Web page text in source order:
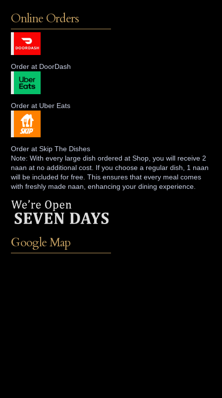
Online Orders
Order at DoorDash
Order at Uber Eats
Order at Skip The Dishes
Note: With every large dish ordered at Shop, you will receive 2
naan at no additional cost. If you choose a regular dish, 1 naan
will be included for free. This ensures that every meal comes
with freshly made naan, enhancing your dining experience.
Google Map